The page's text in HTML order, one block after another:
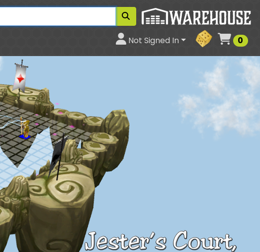
Not Signed In Cart
0